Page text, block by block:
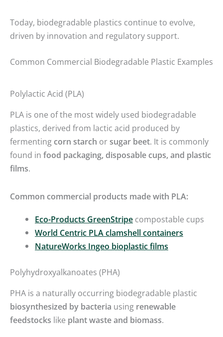
Today, biodegradable plastics continue to evolve,
driven by innovation and regulatory support.
Common Commercial Biodegradable Plastic Examples
Polylactic Acid (PLA)
PLA is one of the most widely used biodegradable
plastics, derived from lactic acid produced by
fermenting corn starch orsugar beet. It is commonly
found in food packaging, disposable cups, and plastic
films.
Common commercial products made with PLA:
Eco-Products GreenStripe compostable cups
World Centric PLA clamshell containers
NatureWorks Ingeo bioplastic films
Polyhydroxyalkanoates (PHA)
PHA is a naturally occurring biodegradable plastic
biosynthesized by bacteria using renewable
feedstocks like plant waste and biomass.